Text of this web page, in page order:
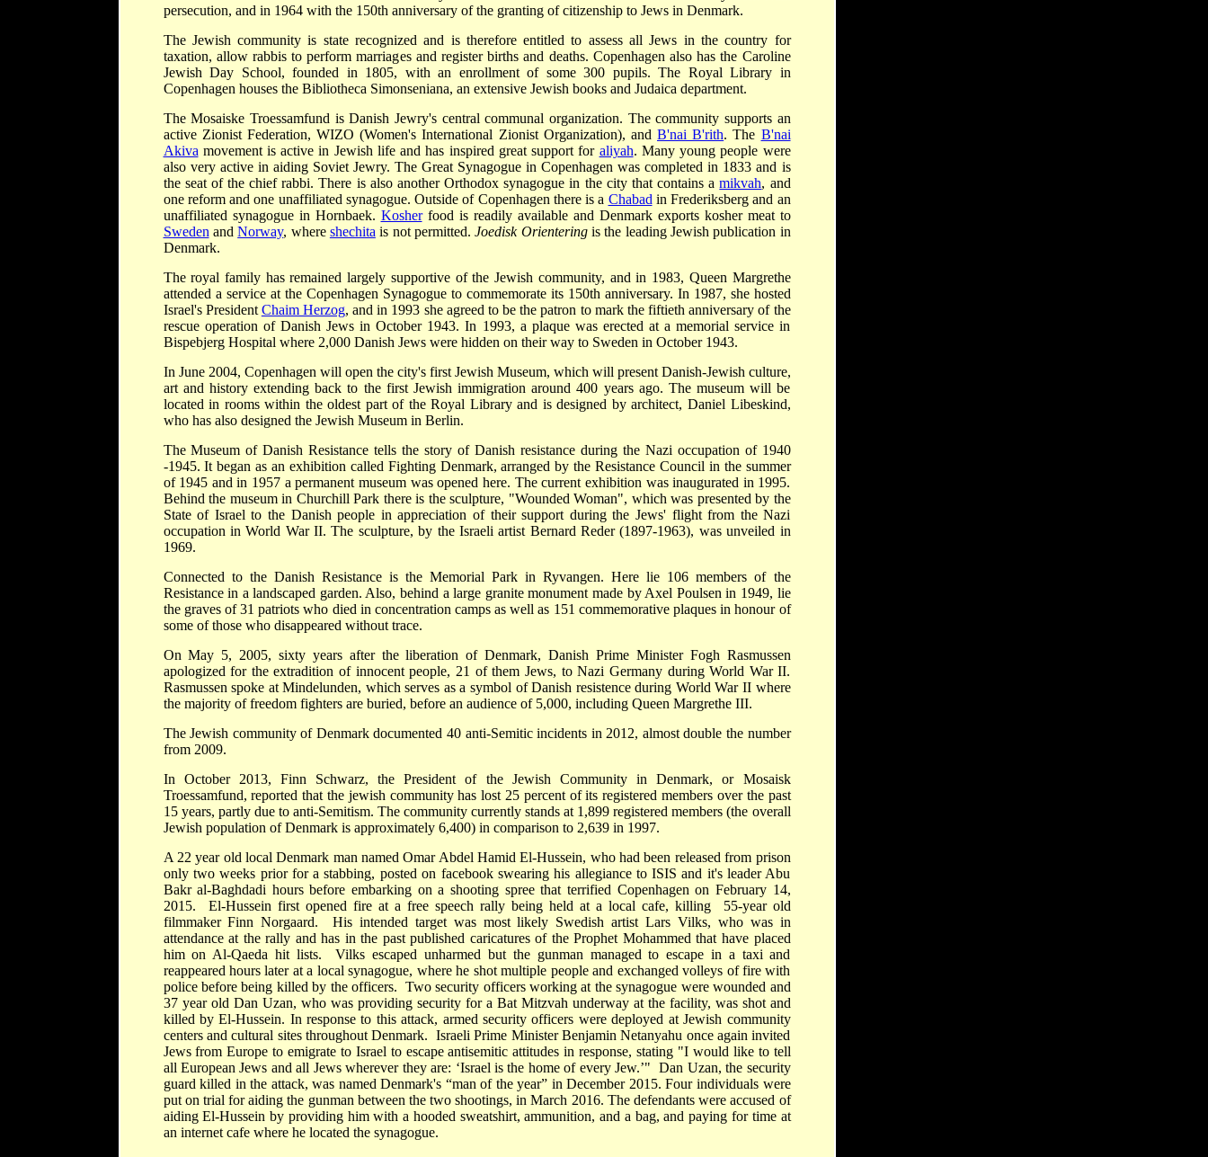
persecution, and in 1964 with the 150th anniversary of the granting of citizenship to Jews in Denmark.
The Jewish community is state recognized and is therefore entitled to assess all Jews in the country for
taxation, allow rabbis to perform marriages and register births and deaths. Copenhagen also has the Caroline
Jewish Day School, founded in 1805, with an enrollment of some 300 pupils. The Royal Library in
Copenhagen houses the Bibliotheca Simonseniana, an extensive Jewish books and Judaica department.
The Mosaiske Troessamfund is Danish Jewry's central communal organization. The community supports an
active Zionist Federation, WIZO (Women's International Zionist Organization), and B'nai B'rith. The B'nai
Akiva movement is active in Jewish life and has inspired great support for aliyah. Many young people were
also very active in aiding Soviet Jewry. The Great Synagogue in Copenhagen was completed in 1833 and is
the seat of the chief rabbi. There is also another Orthodox synagogue in the city that contains amikvah, and
one reform and one unaffiliated synagogue. Outside of Copenhagen there is a Chabad in Frederiksberg and an
unaffiliated synagogue in Hornbaek. Kosherfood is readily available and Denmark exports kosher meat to
Sweden andNorway, where shechita is not permitted.Joedisk Orienteringis the leading Jewish publication in
Denmark.
The royal family has remained largely supportive of the Jewish community, and in 1983, Queen Margrethe
attended a service at the Copenhagen Synagogue to commemorate its 150th anniversary. In 1987, she hosted
Israel's President Chaim Herzog, and in 1993 she agreed to be the patron to mark the fiftieth anniversary of the
rescue operation of Danish Jews in October 1943. In 1993, a plaque was erected at a memorial service in
Bispebjerg Hospital where 2,000 Danish Jews were hidden on their way to Sweden in October 1943.
In June 2004, Copenhagen will open the city's first Jewish Museum, which will present Danish-Jewish culture,
art and history extending back to the first Jewish immigration around 400 years ago. The museum will be
located in rooms within the oldest part of the Royal Library and is designed by architect, Daniel Libeskind,
who has also designed the Jewish Museum in Berlin.
The Museum of Danish Resistance tells the story of Danish resistance during the Nazi occupation of 1940
-1945. It began as an exhibition called Fighting Denmark, arranged by the Resistance Council in the summer
of 1945 and in 1957 a permanent museum was opened here. The current exhibition was inaugurated in 1995.
Behind the museum in Churchill Park there is the sculpture, "Wounded Woman", which was presented by the
State of Israel to the Danish people in appreciation of their support during the Jews' flight from the Nazi
occupation in World War II. The sculpture, by the Israeli artist Bernard Reder (1897-1963), was unveiled in
1969.
Connected to the Danish Resistance is the Memorial Park in Ryvangen. Here lie 106 members of the
Resistance in a landscaped garden. Also, behind a large granite monument made by Axel Poulsen in 1949, lie
the graves of 31 patriots who died in concentration camps as well as 151 commemorative plaques in honour of
some of those who disappeared without trace.
On May 5, 2005, sixty years after the liberation of Denmark, Danish Prime Minister Fogh Rasmussen
apologized for the extradition of innocent people, 21 of them Jews, to Nazi Germany during World War II.
Rasmussen spoke at Mindelunden, which serves as a symbol of Danish resistence during World War II where
the majority of freedom fighters are buried, before an audience of 5,000, including Queen Margrethe III.
The Jewish community of Denmark documented 40 anti-Semitic incidents in 2012, almost double the number
from 2009.
In October 2013, Finn Schwarz, the President of the Jewish Community in Denmark, or Mosaisk
Troessamfund, reported that the jewish community has lost 25 percent of its registered members over the past
15 years, partly due to anti-Semitism. The community currently stands at 1,899 registered members (the overall
Jewish population of Denmark is approximately 6,400) in comparison to 2,639 in 1997.
A 22 year old local Denmark man named Omar Abdel Hamid El-Hussein, who had been released from prison
only two weeks prior for a stabbing, posted on facebook swearing his allegiance to ISIS and it's leader Abu
Bakr al-Baghdadi hours before embarking on a shooting spree that terrified Copenhagen on February 14,
2015. El-Hussein first opened fire at a free speech rally being held at a local cafe, killing 55-year old
filmmaker Finn Norgaard. His intended target was most likely Swedish artist Lars Vilks, who was in
attendance at the rally and has in the past published caricatures of the Prophet Mohammed that have placed
him on Al-Qaeda hit lists. Vilks escaped unharmed but the gunman managed to escape in a taxi and
reappeared hours later at a local synagogue, where he shot multiple people and exchanged volleys of fire with
police before being killed by the officers. Two security officers working at the synagogue were wounded and
37 year old Dan Uzan, who was providing security for a Bat Mitzvah underway at the facility, was shot and
killed by El-Hussein. In response to this attack, armed security officers were deployed at Jewish community
centers and cultural sites throughout Denmark. Israeli Prime Minister Benjamin Netanyahu once again invited
Jews from Europe to emigrate to Israel to escape antisemitic attitudes in response, stating "I would like to tell
all European Jews and all Jews wherever they are: ‘Israel is the home of every Jew.’" Dan Uzan, the security
guard killed in the attack, was named Denmark's “man of the year” in December 2015. Four individuals were
put on trial for aiding the gunman between the two shootings, in March 2016. The defendants were accused of
aiding El-Hussein by providing him with a hooded sweatshirt, ammunition, and a bag, and paying for time at
an internet cafe where he located the synagogue.